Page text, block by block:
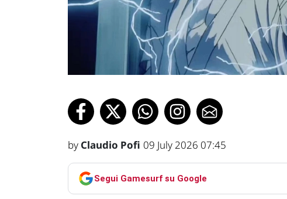
by Claudio Pofi 09 July 2026 07:45
Segui Gamesurf su Google